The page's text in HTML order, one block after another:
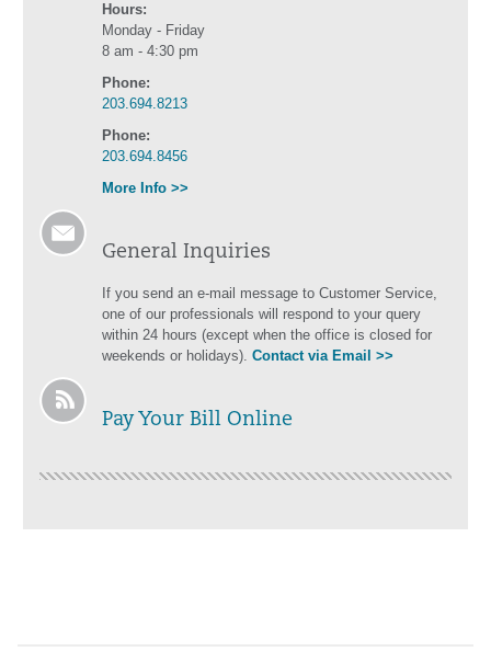
Hours:
Monday - Friday
8 am - 4:30 pm
Phone:
203.694.8213
Phone:
203.694.8456
More Info >>
General Inquiries
If you send an e-mail message to Customer Service,
one of our professionals will respond to your query
within 24 hours (except when the office is closed for
weekends or holidays). Contact via Email >>
Pay Your Bill Online